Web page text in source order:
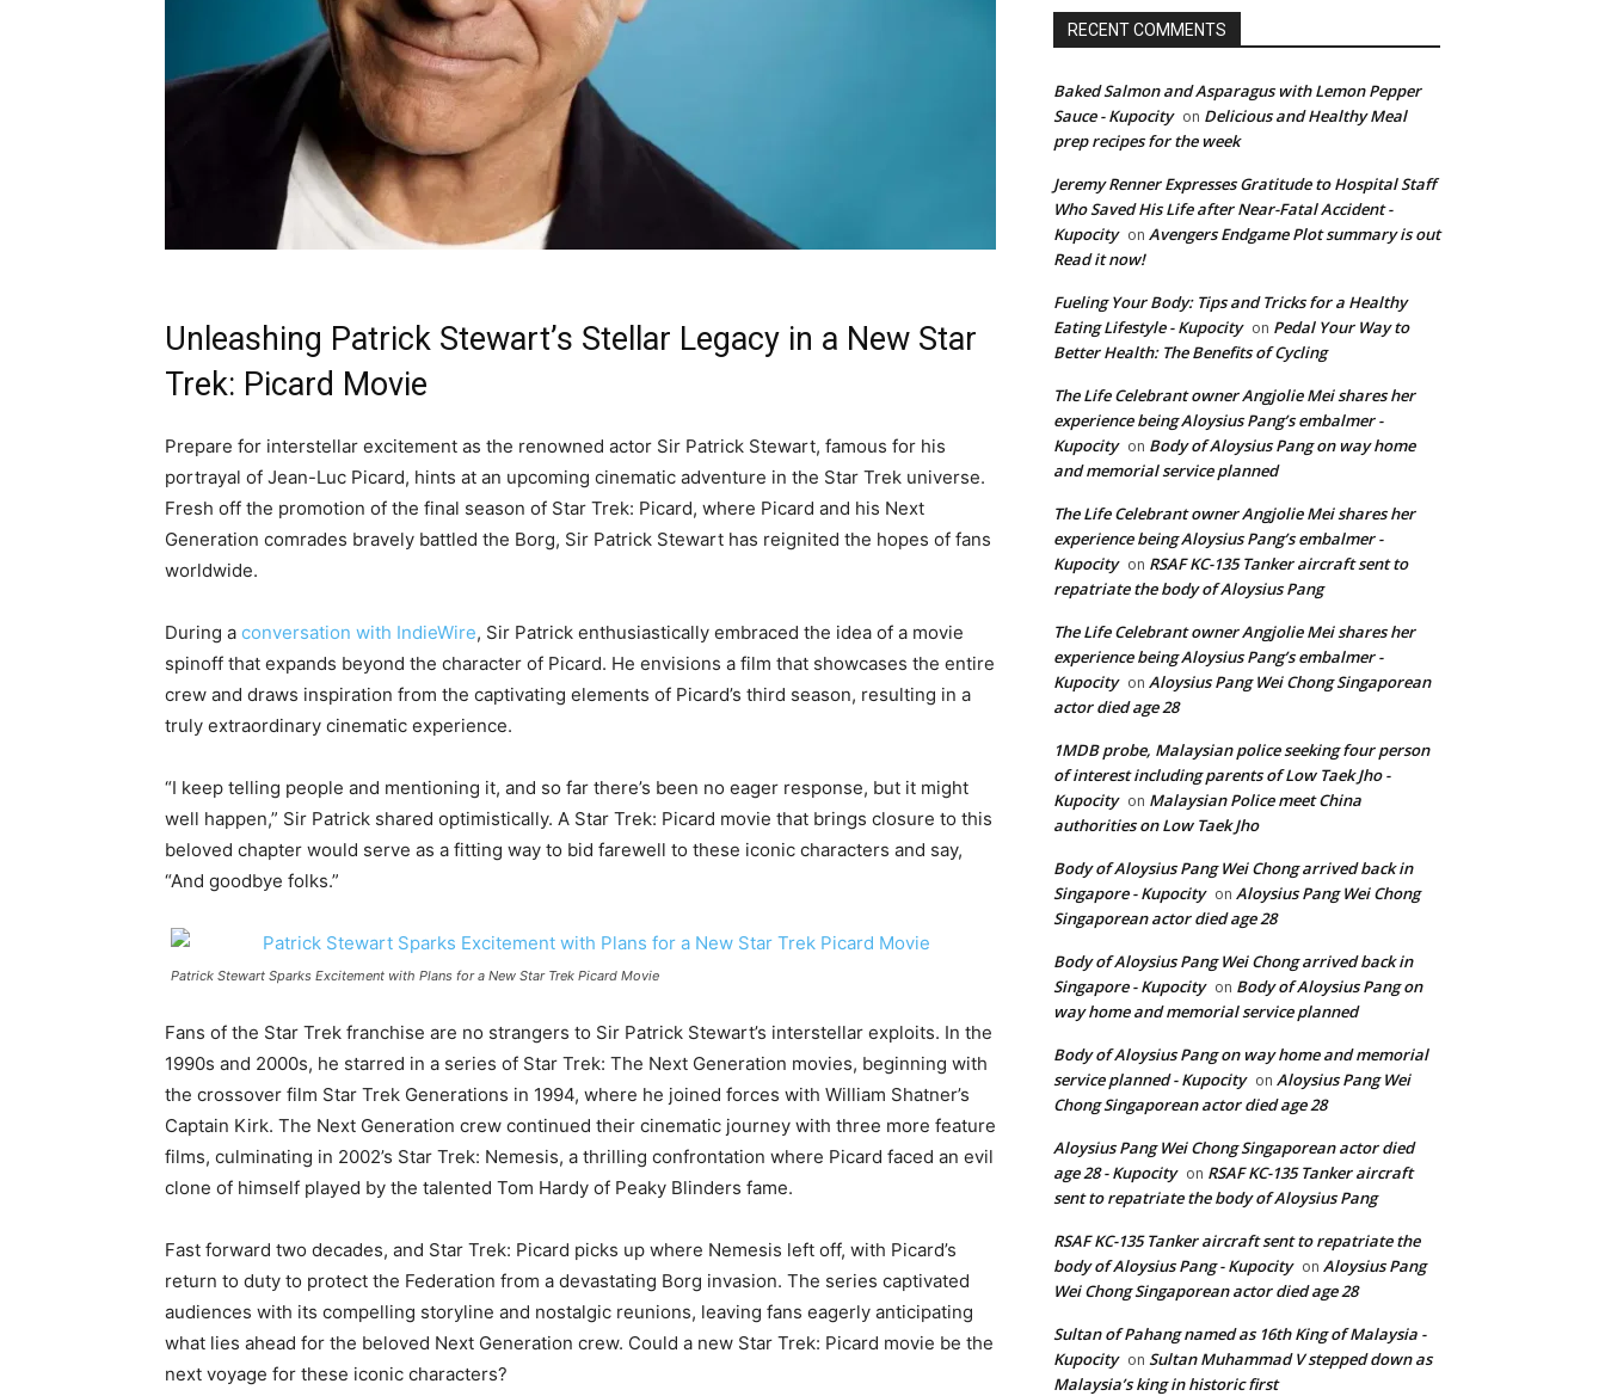
Unleashing Patrick Stewart’s Stellar Legacy in a New Star
Trek: Picard Movie
Prepare for interstellar excitement as the renowned actor Sir Patrick Stewart, famous for his
portrayal of Jean-Luc Picard, hints at an upcoming cinematic adventure in the Star Trek universe.
Fresh off the promotion of the final season of Star Trek: Picard, where Picard and his Next
Generation comrades bravely battled the Borg, Sir Patrick Stewart has reignited the hopes of fans
worldwide.
During a conversation with IndieWire, Sir Patrick enthusiastically embraced the idea of a movie
spinoff that expands beyond the character of Picard. He envisions a film that showcases the entire
crew and draws inspiration from the captivating elements of Picard’s third season, resulting in a
truly extraordinary cinematic experience.
“I keep telling people and mentioning it, and so far there’s been no eager response, but it might
well happen,” Sir Patrick shared optimistically. A Star Trek: Picard movie that brings closure to this
beloved chapter would serve as a fitting way to bid farewell to these iconic characters and say,
“And goodbye folks.”
Patrick Stewart Sparks Excitement with Plans for a New Star Trek Picard Movie
Fans of the Star Trek franchise are no strangers to Sir Patrick Stewart’s interstellar exploits. In the
1990s and 2000s, he starred in a series of Star Trek: The Next Generation movies, beginning with
the crossover film Star Trek Generations in 1994, where he joined forces with William Shatner’s
Captain Kirk. The Next Generation crew continued their cinematic journey with three more feature
films, culminating in 2002’s Star Trek: Nemesis, a thrilling confrontation where Picard faced an evil
clone of himself played by the talented Tom Hardy of Peaky Blinders fame.
Fast forward two decades, and Star Trek: Picard picks up where Nemesis left off, with Picard’s
return to duty to protect the Federation from a devastating Borg invasion. The series captivated
audiences with its compelling storyline and nostalgic reunions, leaving fans eagerly anticipating
what lies ahead for the beloved Next Generation crew. Could a new Star Trek: Picard movie be the
next voyage for these iconic characters?
RECENT COMMENTS
Baked Salmon and Asparagus with Lemon Pepper
Sauce - Kupocity on Delicious and Healthy Meal
prep recipes for the week
Jeremy Renner Expresses Gratitude to Hospital Staff
Who Saved His Life after Near-Fatal Accident -
Kupocity on Avengers Endgame Plot summary is out
Read it now!
Fueling Your Body: Tips and Tricks for a Healthy
Eating Lifestyle - Kupocity on Pedal Your Way to
Better Health: The Benefits of Cycling
The Life Celebrant owner Angjolie Mei shares her
experience being Aloysius Pang’s embalmer -
Kupocity on Body of Aloysius Pang on way home
and memorial service planned
The Life Celebrant owner Angjolie Mei shares her
experience being Aloysius Pang’s embalmer -
Kupocity on RSAF KC-135 Tanker aircraft sent to
repatriate the body of Aloysius Pang
The Life Celebrant owner Angjolie Mei shares her
experience being Aloysius Pang’s embalmer -
Kupocity on Aloysius Pang Wei Chong Singaporean
actor died age 28
1MDB probe, Malaysian police seeking four person
of interest including parents of Low Taek Jho -
Kupocity on Malaysian Police meet China
authorities on Low Taek Jho
Body of Aloysius Pang Wei Chong arrived back in
Singapore - Kupocity on Aloysius Pang Wei Chong
Singaporean actor died age 28
Body of Aloysius Pang Wei Chong arrived back in
Singapore - Kupocity on Body of Aloysius Pang on
way home and memorial service planned
Body of Aloysius Pang on way home and memorial
service planned - Kupocity on Aloysius Pang Wei
Chong Singaporean actor died age 28
Aloysius Pang Wei Chong Singaporean actor died
age 28 - Kupocity on RSAF KC-135 Tanker aircraft
sent to repatriate the body of Aloysius Pang
RSAF KC-135 Tanker aircraft sent to repatriate the
body of Aloysius Pang - Kupocity on Aloysius Pang
Wei Chong Singaporean actor died age 28
Sultan of Pahang named as 16th King of Malaysia -
Kupocity on Sultan Muhammad V stepped down as
Malaysia’s king in historic first